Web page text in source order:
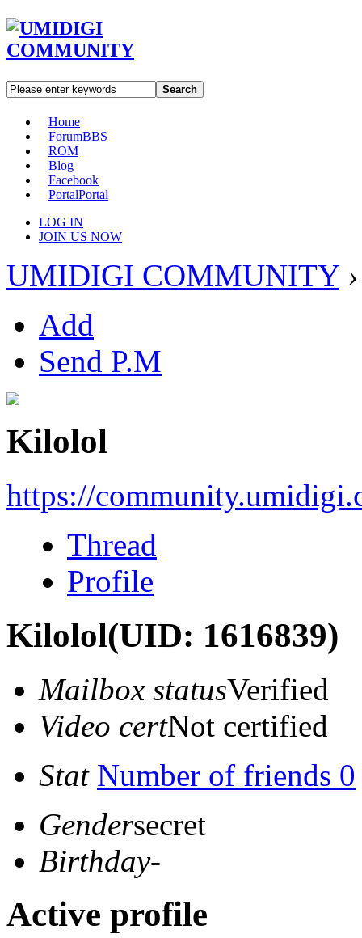
Search
Home
ForumBBS
ROM
Blog
Facebook
PortalPortal
LOG IN
JOIN US NOW
UMIDIGI COMMUNITY ›
Add
Send P.M
Kilolol
https://
Thread
Profile
Kilolol(UID: 1616839)
Mailbox statusVerified
Video certNot certified
Stat Number of friends 0
Gendersecret
Birthday-
Active profile